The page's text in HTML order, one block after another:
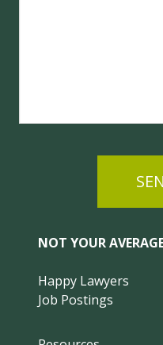
NOT YOUR
Happy Lawyers
Job Postings